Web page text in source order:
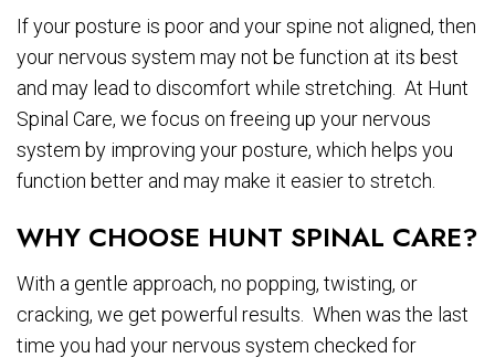
If your posture is poor and your spine not aligned, then
your nervous system may not be function at its best
and may lead to discomfort while stretching. At Hunt
Spinal Care, we focus on freeing up your nervous
system by improving your posture, which helps you
function better and may make it easier to stretch.
WHY CHOOSE HUNT SPINAL CARE?
With a gentle approach, no popping, twisting, or
cracking, we get powerful results. When was the last
time you had your nervous system checked for